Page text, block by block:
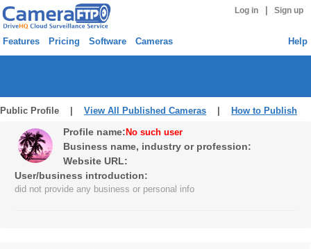
Log in Sign up
Features Pricing Software Cameras Help
Public Profile | View All Published Cameras How to Publish
Profile name: No such user
Business name, industry or profession:
Website URL:
User/business introduction:
did not provide any business or personal info